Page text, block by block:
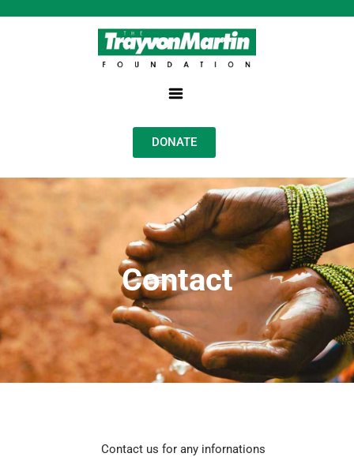
DONATE
Contact
Contact us for any infornations